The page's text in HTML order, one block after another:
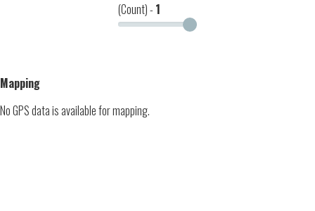
(Count) - 1
Mapping
No GPS data is available for mapping.